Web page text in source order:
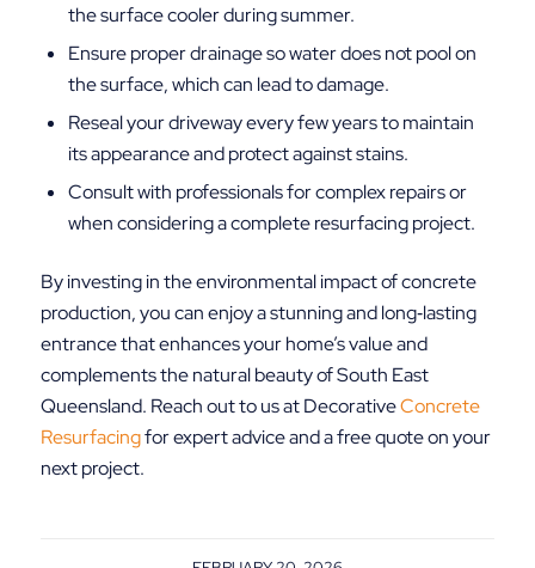
the surface cooler during summer.
Ensure proper drainage so water does not pool on
the surface, which can lead to damage.
Reseal your driveway every few years to maintain
its appearance and protect against stains.
Consult with professionals for complex repairs or
when considering a complete resurfacing project.
By investing in the environmental impact of concrete
production, you can enjoy a stunning and long‑lasting
entrance that enhances your home’s value and
complements the natural beauty of South East
Queensland. Reach out to us at DecorativeConcrete
Resurfacingfor expert advice and a free quote on your
next project.